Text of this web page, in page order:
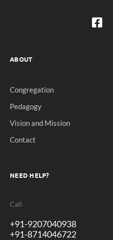
ABOUT
Congregation
Pedagogy
Vision and Mission
Contact
NEED HELP?
Call
+91-9207040938
+91-8714046722